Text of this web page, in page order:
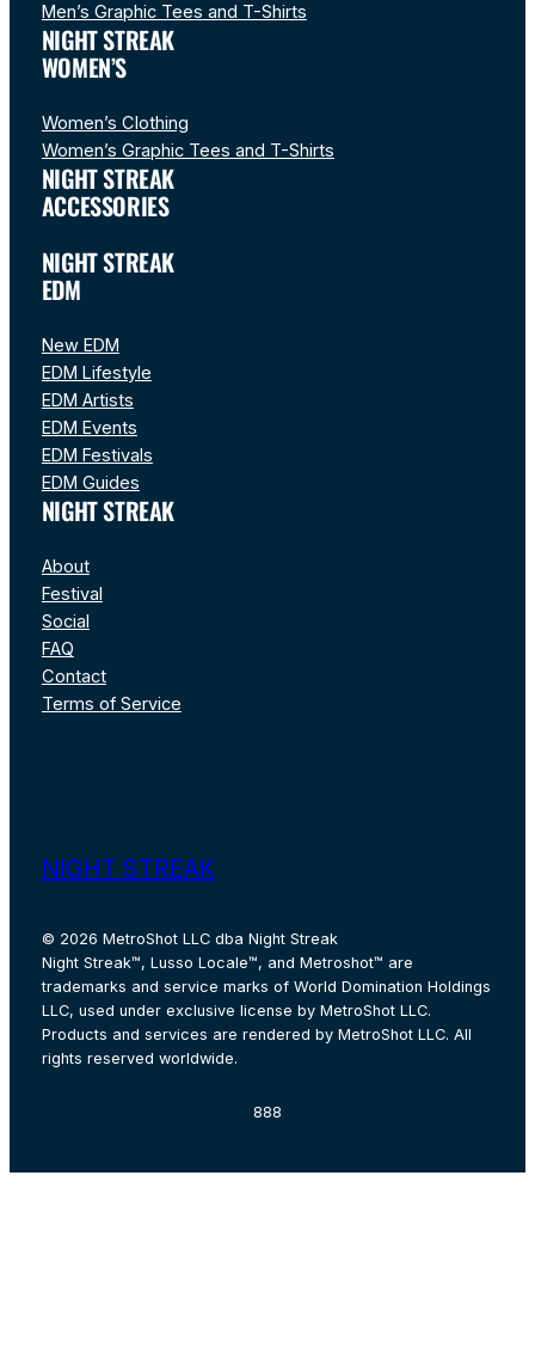
Men’s Graphic Tees and T-Shirts
NIGHT STREAK
WOMEN’S
Women’s Clothing
Women’s Graphic Tees and T-Shirts
NIGHT STREAK
ACCESSORIES
NIGHT STREAK
EDM
New EDM
EDM Lifestyle
EDM Artists
EDM Events
EDM Festivals
EDM Guides
NIGHT STREAK
About
Festival
Social
FAQ
Contact
Terms of Service
NIGHT STREAK
© 2026 MetroShot LLC dba Night Streak
Night Streak™, Lusso Locale™, and Metroshot™ are
trademarks and service marks of World Domination Holdings
LLC, used under exclusive license by MetroShot LLC.
Products and services are rendered by MetroShot LLC. All
rights reserved worldwide.
888